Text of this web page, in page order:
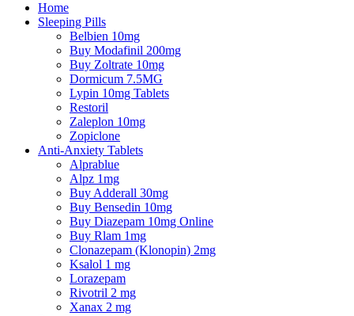
Home
Sleeping Pills
Belbien 10mg
Buy Modafinil 200mg
Buy Zoltrate 10mg
Dormicum 7.5MG
Lypin 10mg Tablets
Restoril
Zaleplon 10mg
Zopiclone
Anti-Anxiety Tablets
Alprablue
Alpz 1mg
Buy Adderall 30mg
Buy Bensedin 10mg
Buy Diazepam 10mg Online
Buy Rlam 1mg
Clonazepam (Klonopin) 2mg
Ksalol 1 mg
Lorazepam
Rivotril 2 mg
Xanax 2 mg